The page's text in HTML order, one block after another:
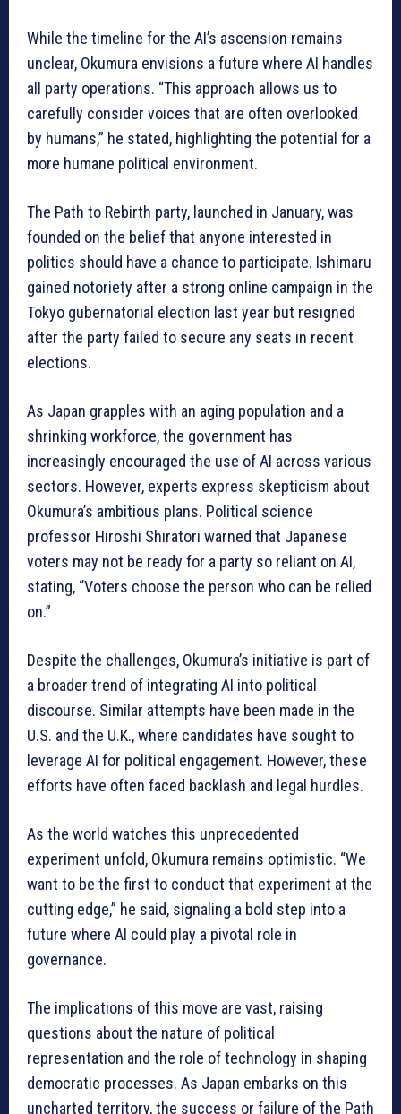
While the timeline for the AI’s ascension remains
unclear, Okumura envisions a future where AI handles
all party operations. “This approach allows us to
carefully consider voices that are often overlooked
by humans,” he stated, highlighting the potential for a
more humane political environment.
The Path to Rebirth party, launched in January, was
founded on the belief that anyone interested in
politics should have a chance to participate. Ishimaru
gained notoriety after a strong online campaign in the
Tokyo gubernatorial election last year but resigned
after the party failed to secure any seats in recent
elections.
As Japan grapples with an aging population and a
shrinking workforce, the government has
increasingly encouraged the use of AI across various
sectors. However, experts express skepticism about
Okumura’s ambitious plans. Political science
professor Hiroshi Shiratori warned that Japanese
voters may not be ready for a party so reliant on AI,
stating, “Voters choose the person who can be relied
on.”
Despite the challenges, Okumura’s initiative is part of
a broader trend of integrating AI into political
discourse. Similar attempts have been made in the
U.S. and the U.K., where candidates have sought to
leverage AI for political engagement. However, these
efforts have often faced backlash and legal hurdles.
As the world watches this unprecedented
experiment unfold, Okumura remains optimistic. “We
want to be the first to conduct that experiment at the
cutting edge,” he said, signaling a bold step into a
future where AI could play a pivotal role in
governance.
The implications of this move are vast, raising
questions about the nature of political
representation and the role of technology in shaping
democratic processes. As Japan embarks on this
uncharted territory, the success or failure of the Path